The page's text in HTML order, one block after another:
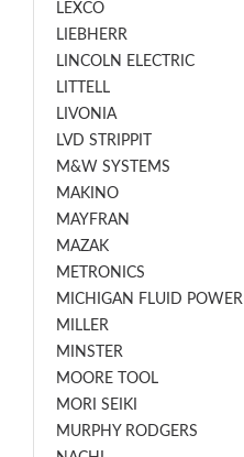
LEXCO
LIEBHERR
LINCOLN ELECTRIC
LITTELL
LIVONIA
LVD STRIPPIT
M&W SYSTEMS
MAKINO
MAYFRAN
MAZAK
METRONICS
MICHIGAN FLUID POWER
MILLER
MINSTER
MOORE TOOL
MORI SEIKI
MURPHY RODGERS